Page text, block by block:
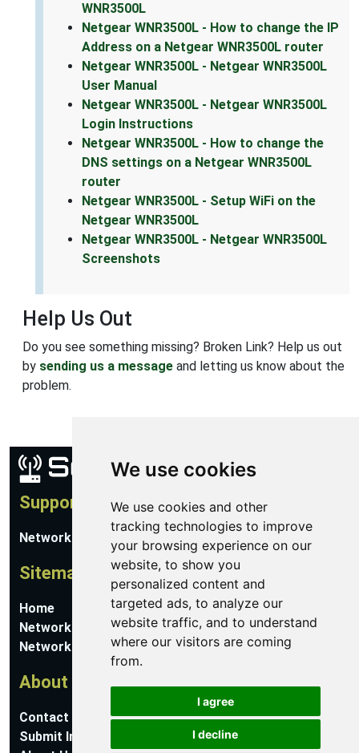
We use cookies
We use cookies and other
tracking technologies to improve
your browsing experience on our
website, to show you
personalized content and
targeted ads, to analyze our
website traffic, and to understand
where our visitors are coming
from.
I agree
I decline
WNR3500L
Netgear WNR3500L - How to change the IP
Address on a Netgear WNR3500L router
Netgear WNR3500L - Netgear WNR3500L
User Manual
Netgear WNR3500L - Netgear WNR3500L
Login Instructions
Netgear WNR3500L - How to change the
DNS settings on a Netgear WNR3500L
router
Netgear WNR3500L - Setup WiFi on the
Netgear WNR3500L
Netgear WNR3500L - Netgear WNR3500L
Screenshots
Help Us Out
Do you see something missing? Broken Link? Help us out
by sending us a message and letting us know about the
problem.
Support
Network Utilities Support
Sitemap
Home
Network Software
Networking Guides
About
Contact Us
Submit Information